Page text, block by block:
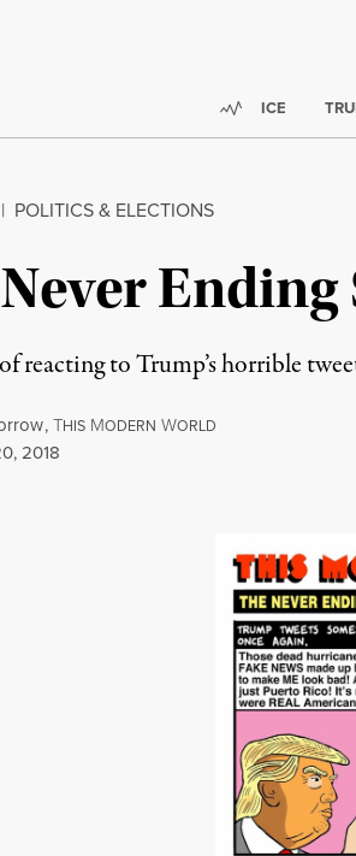
Trending:
ICE
| POLITICS & ELECTIONS
reacting to Trump’s horrible
,THIS MODERN WORLD
2018